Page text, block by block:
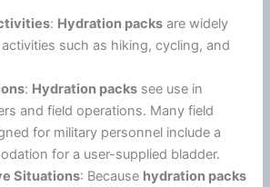
: Hydration packs are widely
such as hiking, cycling, and
: Hydration packs see use in
and field operations. Many field
for military personnel include a
for a user-supplied bladder.
Situations: Because hydration packs